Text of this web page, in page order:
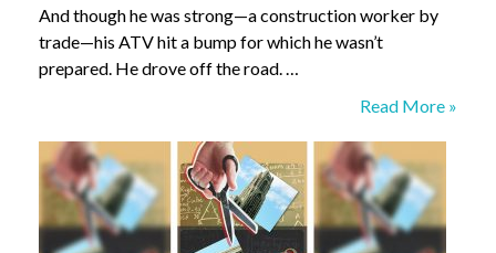
And though he was strong—a construction worker by
trade—his ATV hit a bump for which he wasn’t
prepared. He drove off the road. …
Breakthrough
Read More »